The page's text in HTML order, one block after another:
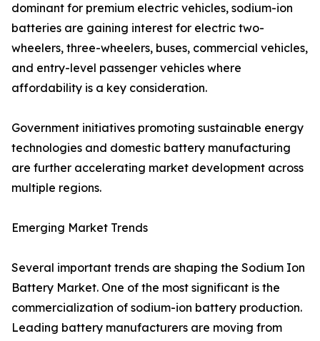
dominant for premium electric vehicles, sodium-ion
batteries are gaining interest for electric two-
wheelers, three-wheelers, buses, commercial vehicles,
and entry-level passenger vehicles where
affordability is a key consideration.
Government initiatives promoting sustainable energy
technologies and domestic battery manufacturing
are further accelerating market development across
multiple regions.
Emerging Market Trends
Several important trends are shaping the Sodium Ion
Battery Market. One of the most significant is the
commercialization of sodium-ion battery production.
Leading battery manufacturers are moving from